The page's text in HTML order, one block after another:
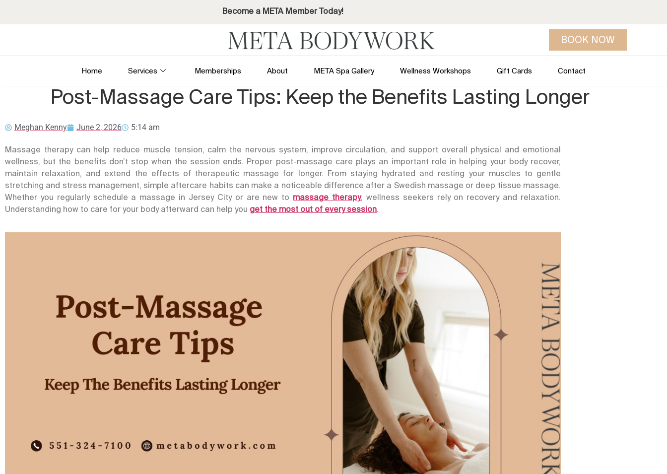
Become a META Member Today!
BOOK NOW
Home Services Memberships About META Spa Gallery Wellness Workshops Gift Cards Contact
Post-Massage Care Tips: Keep the Benefits Lasting Longer
Meghan Kenny June 2, 2026 5:14 am
Massage therapy can help reduce muscle tension, calm the nervous system, improve circulation, and support overall physical and emotional
wellness, but the benefits don’t stop when the session ends. Proper post-massage care plays an important role in helping your body recover,
maintain relaxation, and extend the effects of therapeutic massage for longer. From staying hydrated and resting your muscles to gentle
stretching and stress management, simple aftercare habits can make a noticeable difference after a Swedish massage or deep tissue massage.
Whether you regularly schedule a massage in Jersey Cityor are new to massage therapy, wellness seekers rely on recovery and relaxation.
Understanding how to care for your body afterward can help you get the most out of every session.